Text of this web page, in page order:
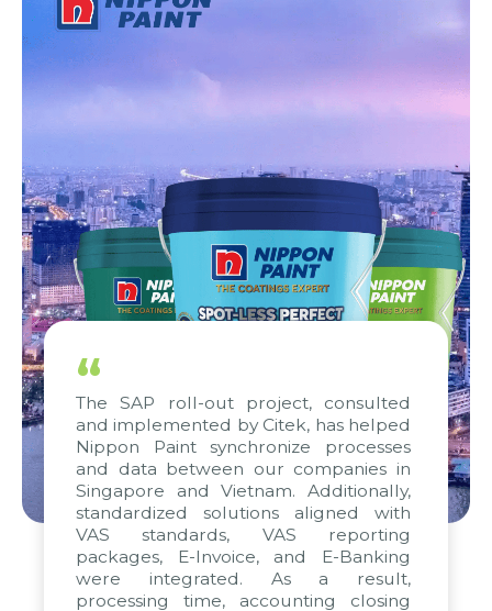
“
The SAP roll-out project, consulted
and implemented by Citek, has helped
Nippon Paint synchronize processes
and data between our companies in
Singapore and Vietnam. Additionally,
standardized solutions aligned with
VAS standards, VAS reporting
packages, E-Invoice, and E-Banking
were integrated. As a result,
processing time, accounting closing